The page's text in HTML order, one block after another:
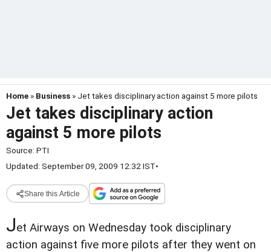
Home » Business » Jet takes disciplinary action against 5 more pilots
Jet takes disciplinary action
against 5 more pilots
Source: PTI
Updated: September 09, 2009 12:32 IST•
Share this Article
Jet Airways on Wednesday took disciplinary
action against five more pilots after they went on